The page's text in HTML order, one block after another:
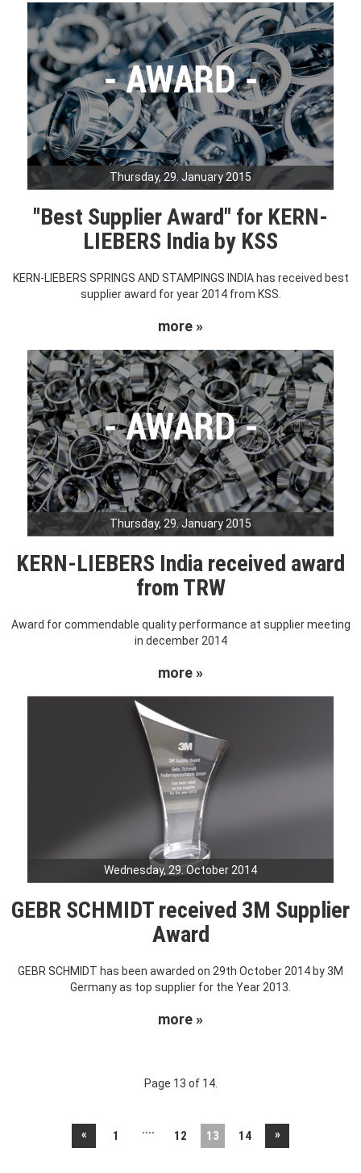
Thursday, 29. January 2015
"Best Supplier Award" for KERN-
LIEBERS India by KSS
KERN-LIEBERS SPRINGS AND STAMPINGS INDIA has received best
supplier award for year 2014 from KSS.
more »
Thursday, 29. January 2015
KERN-LIEBERS India received award
from TRW
Award for commendable quality performance at supplier meeting
in december 2014
more »
Wednesday, 29. October 2014
GEBR SCHMIDT received 3M Supplier
Award
GEBR SCHMIDT has been awarded on 29th October 2014 by 3M
Germany as top supplier for the Year 2013.
more »
Page 13 of 14.
« 1 .... 12 13 14 »